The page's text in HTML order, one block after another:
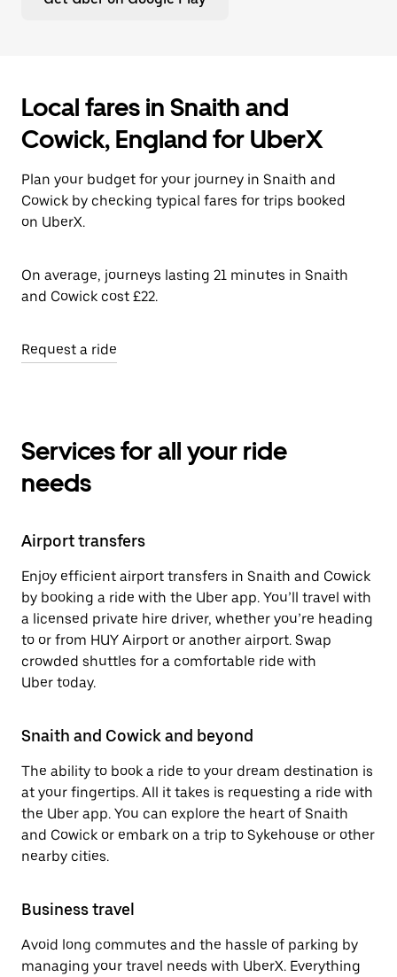
Local fares in Snaith and
Cowick, England for UberX
Plan your budget for your journey in Snaith and
Cowick by checking typical fares for trips booked
on UberX.
On average, journeys lasting 21 minutes in Snaith
and Cowick cost £22.
Request a ride
Services for all your ride
needs
Airport transfers
Enjoy efficient airport transfers in Snaith and Cowick
by booking a ride with the Uber app. You’ll travel with
a licensed private hire driver, whether you’re heading
to or from HUY Airport or another airport. Swap
crowded shuttles for a comfortable ride with
Uber today.
Snaith and Cowick and beyond
The ability to book a ride to your dream destination is
at your fingertips. All it takes is requesting a ride with
the Uber app. You can explore the heart of Snaith
and Cowick or embark on a trip to Sykehouse or other
nearby cities.
Business travel
Avoid long commutes and the hassle of parking by
managing your travel needs with UberX. Everything